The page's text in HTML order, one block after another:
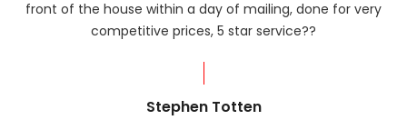
front of the house within a day of mailing, done for very
competitive prices, 5 star service??
Stephen Totten